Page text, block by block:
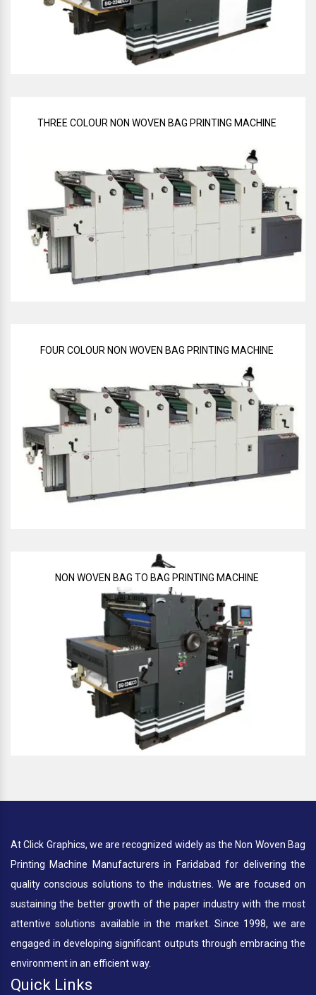
THREE COLOUR NON WOVEN BAG PRINTING MACHINE
FOUR COLOUR NON WOVEN BAG PRINTING MACHINE
NON WOVEN BAG TO BAG PRINTING MACHINE
At Click Graphics, we are recognized widely as the Non Woven Bag
Printing Machine Manufacturers in Faridabad for delivering the
quality conscious solutions to the industries. We are focused on
sustaining the better growth of the paper industry with the most
attentive solutions available in the market. Since 1998, we are
engaged in developing significant outputs through embracing the
environment in an efficient way.
Quick Links